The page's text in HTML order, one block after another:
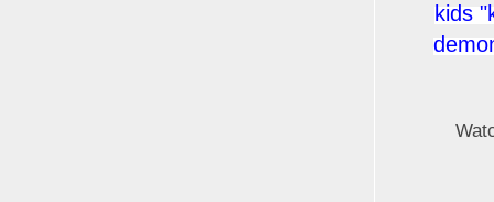
kids